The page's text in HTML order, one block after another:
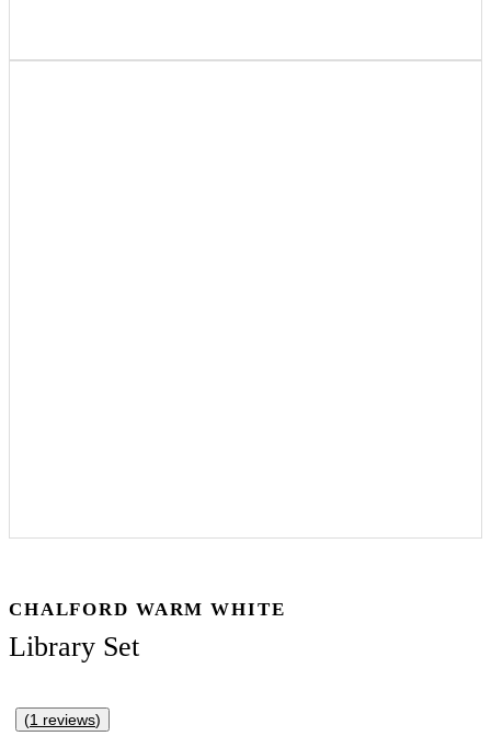
CHALFORD WARM WHITE
Library Set
(1 reviews)